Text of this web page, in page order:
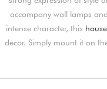
accompany wall lamps
intense character, this
decor. Simply mount it on